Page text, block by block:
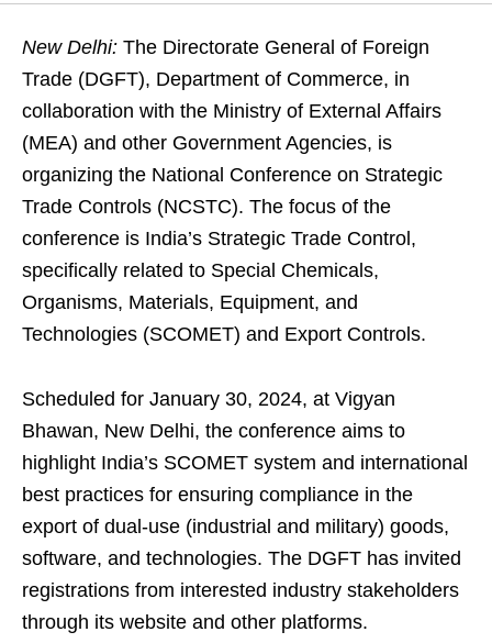
New Delhi: The Directorate General of Foreign
Trade (DGFT), Department of Commerce, in
collaboration with the Ministry of External Affairs
(MEA) and other Government Agencies, is
organizing the National Conference on Strategic
Trade Controls (NCSTC). The focus of the
conference is India’s Strategic Trade Control,
specifically related to Special Chemicals,
Organisms, Materials, Equipment, and
Technologies (SCOMET) and Export Controls.
Scheduled for January 30, 2024, at Vigyan
Bhawan, New Delhi, the conference aims to
highlight India’s SCOMET system and international
best practices for ensuring compliance in the
export of dual-use (industrial and military) goods,
software, and technologies. The DGFT has invited
registrations from interested industry stakeholders
through its website and other platforms.